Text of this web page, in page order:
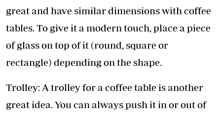
great and have similar dimensions with coffee
tables. To give it a modern touch, place a piece
of glass on top of it (round, square or
rectangle) depending on the shape.
Trolley: A trolley for a coffee table is another
great idea. You can always push it in or out of